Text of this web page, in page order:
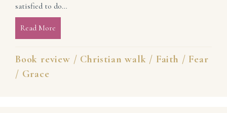
satisfied to do…
Read More
Book review / Christian walk / Faith / Fear
/ Grace